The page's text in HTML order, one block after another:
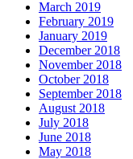
March 2019
February 2019
January 2019
December 2018
November 2018
October 2018
September 2018
August 2018
July 2018
June 2018
May 2018